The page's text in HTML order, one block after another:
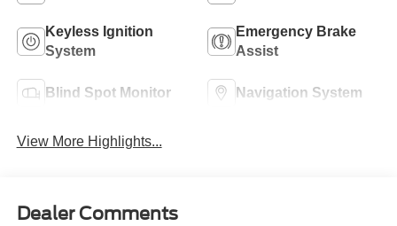
Keyless Ignition
System
Emergency Brake
Assist
Blind Spot Monitor Navigation System
View More Highlights...
Dealer Comments